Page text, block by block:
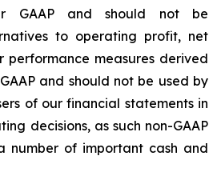
GAAP and should not be
to operating profit, net
performance measures derived
and should not be used by
of our financial statements in
decisions, as such non-GAAP
number of important cash and